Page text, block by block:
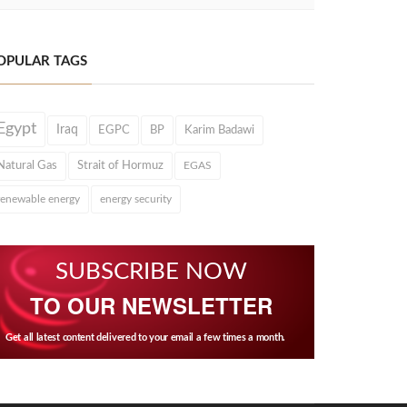
TAGS
Iraq EGPC BP Karim Badawi
Gas Strait of Hormuz EGAS
energy energy security
SUBSCRIBE NOW
TO OUR NEWSLETTER
Get all latest content delivered to your email a few times a month.